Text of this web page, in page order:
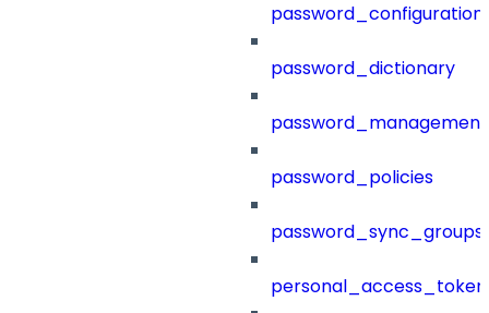
password_configuration
password_dictionary
password_management
password_policies
password_sync_groups